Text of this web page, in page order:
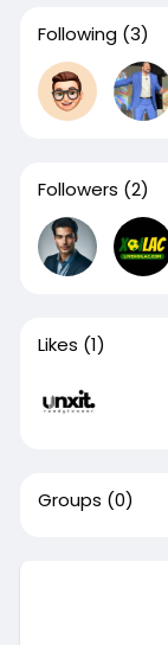
Following (3)
Followers (2)
Likes (1)
Groups (0)